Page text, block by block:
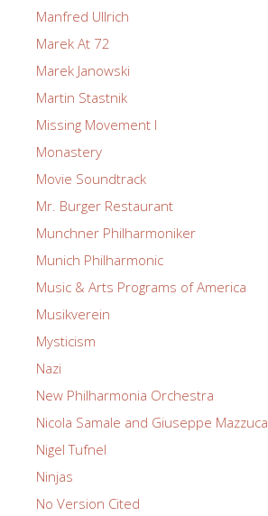
Manfred Ullrich
Marek At 72
Marek Janowski
Martin Stastnik
Missing Movement I
Monastery
Movie Soundtrack
Mr. Burger Restaurant
Munchner Philharmoniker
Munich Philharmonic
Music & Arts Programs of America
Musikverein
Mysticism
Nazi
New Philharmonia Orchestra
Nicola Samale and Giuseppe Mazzuca
Nigel Tufnel
Ninjas
No Version Cited